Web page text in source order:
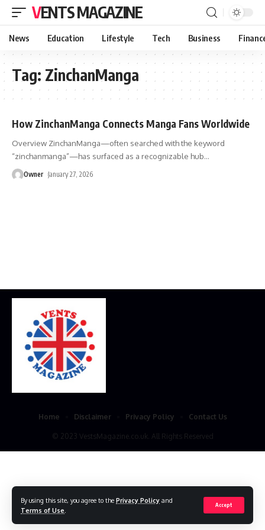
By using this site, you agree to the Privacy Policy and
Terms of Use
Accept
VENTS MAGAZINE
News Education Lifestyle Tech Business
Tag: ZinchanManga
How ZinchanManga Connects Manga Fans Worldwide
Overview ZinchanManga—often searched with the keyword
“zinchanmanga”—has surfaced as a recognizable hub…
Owner January 27, 2026
© 2023 VestsMagazine.co.uk. All Rights Reserved
Home Disclaimer Privacy Policy Contact Us